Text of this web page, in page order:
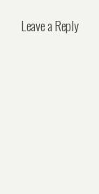
Leave a Reply